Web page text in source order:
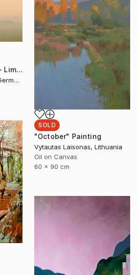
SOLD
"October" Painting
Vytautas Laisonas, Lithuania
Oil on Canvas
60 x 90 cm
"foggy landscape 6 - Limited Edition of 20" Photograph
Jochim Lichtenberger, Germany